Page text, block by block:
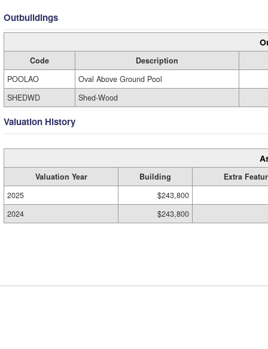
Outbuildings
Code
Description
POOLAO
Oval Above Ground Pool
SHEDWD
Shed-Wood
Valuation History
Valuation Year Building
Extra
2025
$243,800
2024
$243,800